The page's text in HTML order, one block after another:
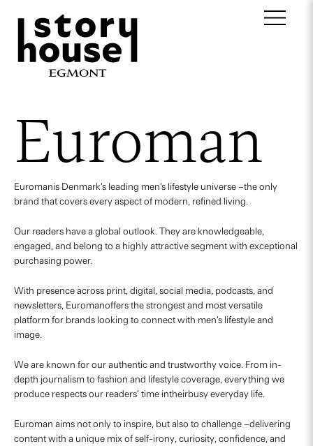
Euroman
Euromanis Denmark’s leading men’s lifestyle universe –the only
brand that covers every aspect of modern, refined living.
Our readers have a global outlook. They are knowledgeable,
engaged, and belong to a highly attractive segment with exceptional
purchasing power.
With presence across print, digital, social media, podcasts, and
newsletters, Euromanoffers the strongest and most versatile
platform for brands looking to connect with men’s lifestyle and
image.
We are known for our authentic and trustworthy voice. From in-
depth journalism to fashion and lifestyle coverage, everything we
produce respects our readers’ time intheirbusy everyday life.
Euroman aims not only to inspire, but also to challenge –delivering
content with a unique mix of self-irony, curiosity, confidence, and